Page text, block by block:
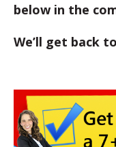
below in the
We’ll get back